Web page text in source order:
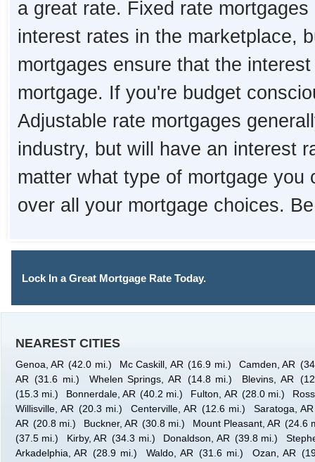
a great rate. Fixed rate
interest rates in the marketplace,
mortgages ensure that the
mortgage. If you're budget
Adjustable rate mortgages
industry, but will have an interest
matter what type of mortgage
over all your mortgage choices.
Lock In a Great Mortgage Rate Today.
NEAREST CITIES
Genoa, AR (42.0 mi.) Mc Caskill, AR (16.9 mi.) Camden, AR
AR (31.6 mi.) Whelen Springs, AR (14.8 mi.) Blevins, AR
(15.3 mi.)
Bonnerdale, AR (40.2 mi.) Fulton, AR (28.0 mi.)
Willisville, AR (20.3 mi.) Centerville, AR (12.6 mi.)
Saratoga, AR
AR (20.8 mi.) Buckner, AR (30.8 mi.) Mount Pleasant, AR (24.6
(37.5 mi.)
Kirby, AR (34.3 mi.) Donaldson, AR (39.8 mi.)
Arkadelphia, AR (28.9 mi.) Waldo, AR (31.6 mi.) Ozan, AR